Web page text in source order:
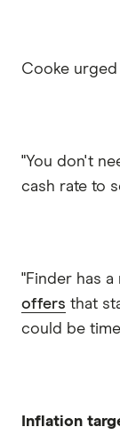
Cooke urged
"You don't
cash rate to
"Finder has
offers that
could be
Inflation